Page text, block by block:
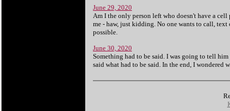
June 29, 2020
Am I the only person left who doesn't have a
me - haw, just kidding. No one wants to call,
possible.
June 30, 2020
Something had to be said. I was going to tell
said what had to be said. In the end, I wondered